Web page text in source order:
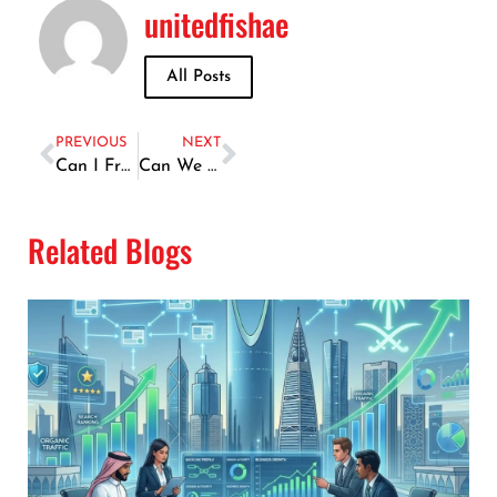
unitedfishae
All Posts
PREVIOUS
Can I Freeze Fish
NEXT
Can We Eat Fish During Piles
Related Blogs